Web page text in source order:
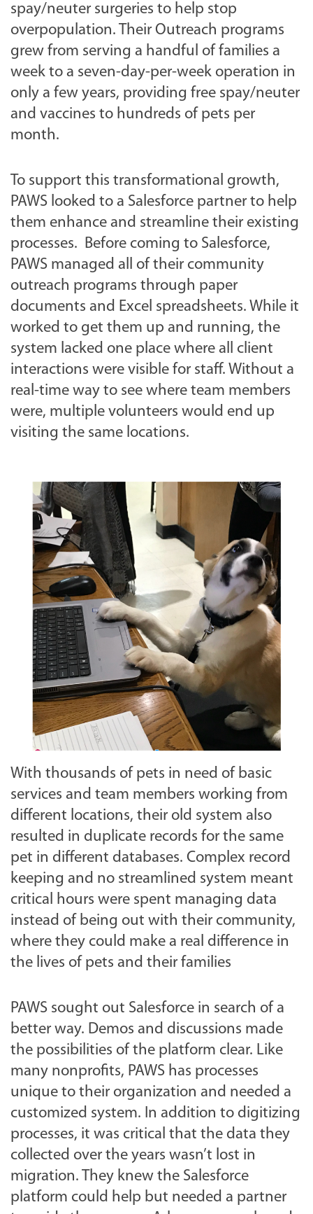
spay/neuter surgeries to help stop
overpopulation. Their Outreach programs
grew from serving a handful of families a
week to a seven-day-per-week operation in
only a few years, providing free spay/neuter
and vaccines to hundreds of pets per
month.
To support this transformational growth,
PAWS looked to a Salesforce partner to help
them enhance and streamline their existing
processes. Before coming to Salesforce,
PAWS managed all of their community
outreach programs through paper
documents and Excel spreadsheets. While it
worked to get them up and running, the
system lacked one place where all client
interactions were visible for staff. Without a
real-time way to see where team members
were, multiple volunteers would end up
visiting the same locations.
With thousands of pets in need of basic
services and team members working from
different locations, their old system also
resulted in duplicate records for the same
pet in different databases. Complex record
keeping and no streamlined system meant
critical hours were spent managing data
instead of being out with their community,
where they could make a real difference in
the lives of pets and their families
PAWS sought out Salesforce in search of a
better way. Demos and discussions made
the possibilities of the platform clear. Like
many nonprofits, PAWS has processes
unique to their organization and needed a
customized system. In addition to digitizing
processes, it was critical that the data they
collected over the years wasn’t lost in
migration. They knew the Salesforce
platform could help but needed a partner